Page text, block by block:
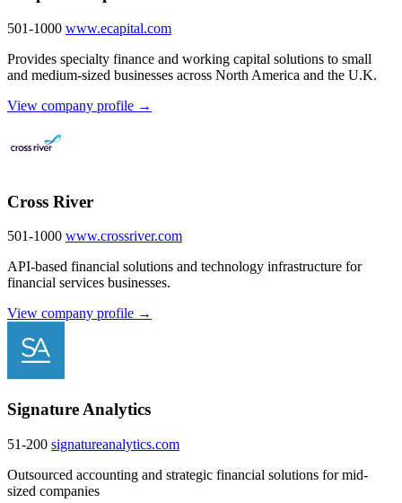
501-1000 www.ecapital.com
Provides specialty finance and working capital solutions to small
and medium-sized businesses across North America and the U.K.
View company profile →
Cross River
501-1000 www.crossriver.com
API-based financial solutions and technology infrastructure for
financial services businesses.
View company profile →
Signature Analytics
51-200 signatureanalytics.com
Outsourced accounting and strategic financial solutions for mid-
sized companies